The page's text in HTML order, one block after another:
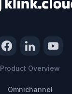
Product Overview
Omnichannel